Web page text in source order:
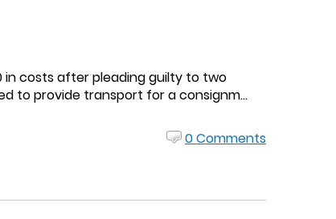
in costs after pleading guilty to two
to provide transport for a consignm...
0 Comments